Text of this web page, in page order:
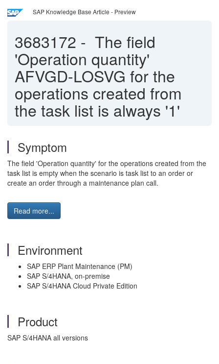
SAP Knowledge Base Article - Preview
3683172 - The field
'Operation quantity'
AFVGD-LOSVG for the
operations created from
the task list is always '1'
Symptom
The field 'Operation quantity' for the operations created from the
task list is empty when the scenario is task list to an order or
create an order through a maintenance plan call.
Read more...
Environment
SAP ERP Plant Maintenance (PM)
SAP S/4HANA, on-premise
SAP S/4HANA Cloud Private Edition
Product
SAP S/4HANA all versions